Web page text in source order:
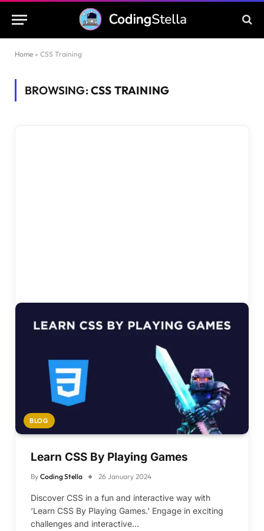
Home » CSS Training
BROWSING:CSS TRAINING
BLOG
Learn CSS By Playing Games
By Coding Stella 26 January 2024
Discover CSS in a fun and interactive way with
‘Learn CSS By Playing Games.’ Engage in exciting
challenges and interactive…